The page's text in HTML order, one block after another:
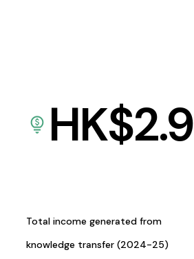
HK$2.9
Total income generated from
knowledge transfer (2024-25)